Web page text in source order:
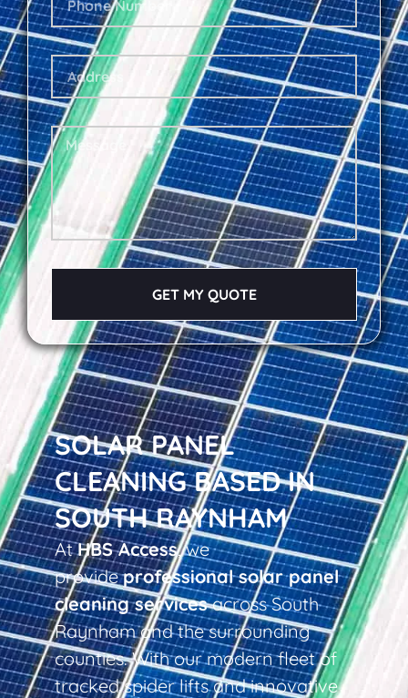
SOLAR PANEL
CLEANING BASED IN
SOUTH RAYNHAM
AtHBS Access, we
provideprofessional solar panel
cleaning servicesacross South
Raynham and the surrounding
counties. With our modern fleet of
tracked spider lifts and innovative
GET MY QUOTE